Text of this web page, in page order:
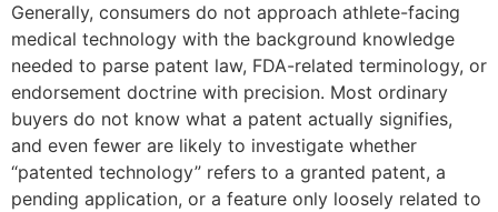
Generally, consumers do not approach athlete-facing
medical technology with the background knowledge
needed to parse patent law, FDA-related terminology, or
endorsement doctrine with precision. Most ordinary
buyers do not know what a patent actually signifies,
and even fewer are likely to investigate whether
“patented technology” refers to a granted patent, a
pending application, or a feature only loosely related to